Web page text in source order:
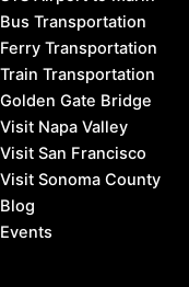
Bus Transportation
Ferry Transportation
Train Transportation
Golden Gate Bridge
Visit Napa Valley
Visit San Francisco
Visit Sonoma County
Blog
Events